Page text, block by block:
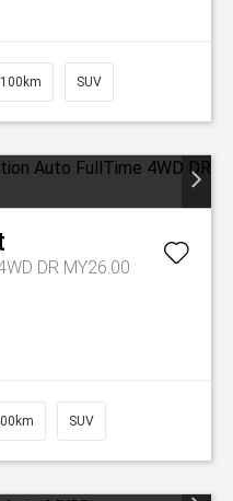
SUV
DR MY26.00
SUV